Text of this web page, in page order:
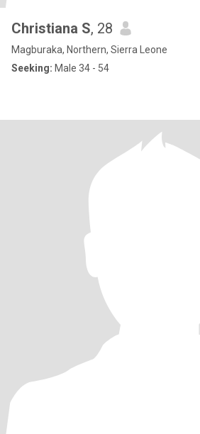
Christiana S, 28
Magburaka, Northern, Sierra Leone
Seeking: Male 34 - 54